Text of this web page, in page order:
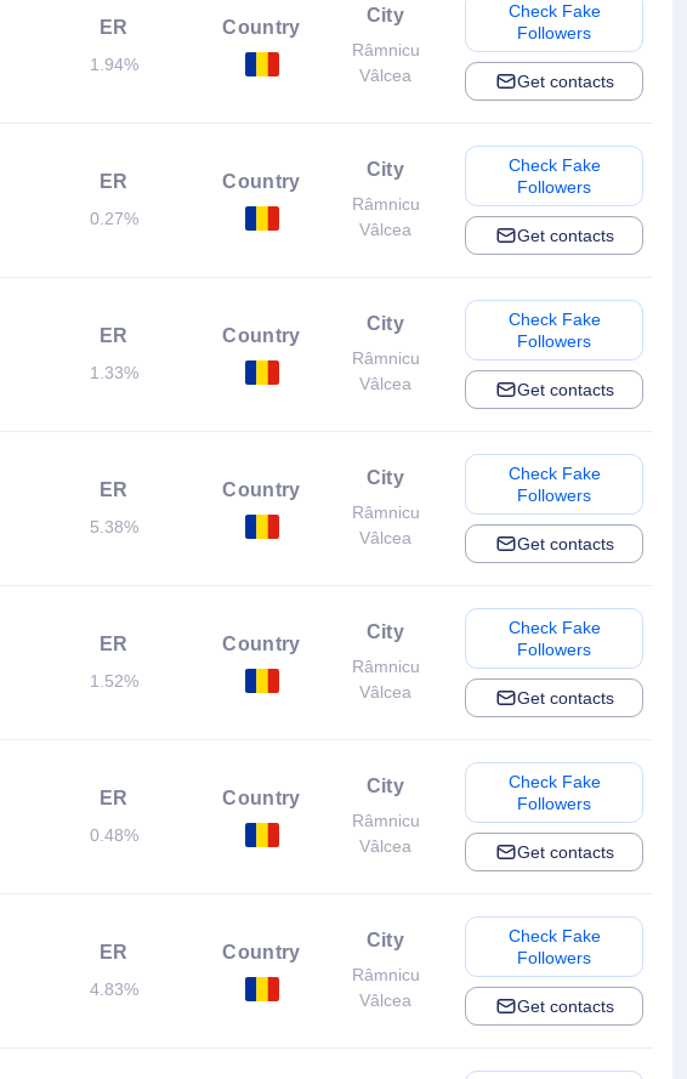
ER
1.94%
Country
City
Râmnicu
Vâlcea
Check Fake
Followers
Get contacts
ER
0.27%
Country
City
Râmnicu
Vâlcea
Check Fake
Followers
Get contacts
ER
1.33%
Country
City
Râmnicu
Vâlcea
Check Fake
Followers
Get contacts
ER
5.38%
Country
City
Râmnicu
Vâlcea
Check Fake
Followers
Get contacts
ER
1.52%
Country
City
Râmnicu
Vâlcea
Check Fake
Followers
Get contacts
ER
0.48%
Country
City
Râmnicu
Vâlcea
Check Fake
Followers
Get contacts
ER
4.83%
Country
City
Râmnicu
Vâlcea
Check Fake
Followers
Get contacts